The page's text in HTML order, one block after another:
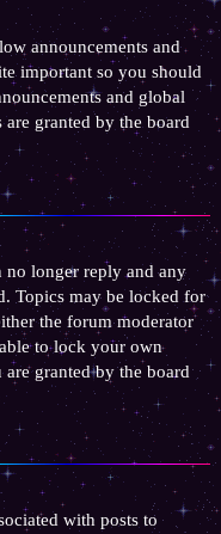
announcements and
important so you should
and global
granted by the board
no longer reply and any
Topics may be locked for
the forum moderator
to lock your own
granted by the board
with posts to